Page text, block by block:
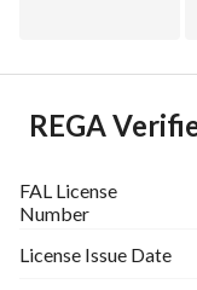
REGA
FAL License
Number
License Issue Date